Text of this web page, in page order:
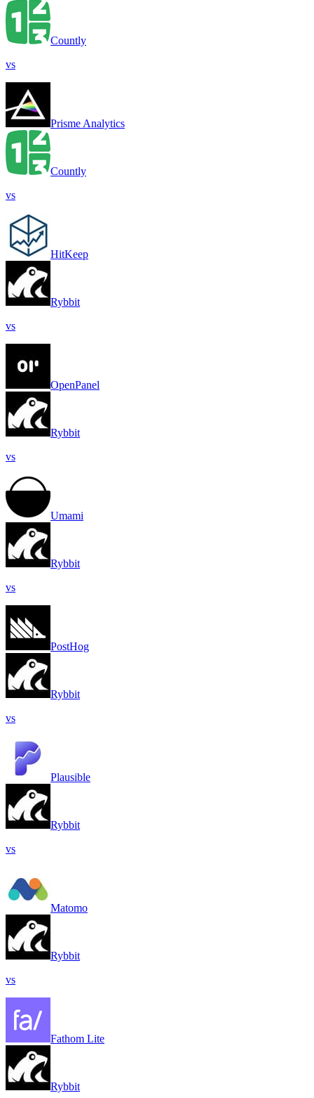
Countly
vs
Prisme Analytics
Countly
vs
HitKeep
Rybbit
vs
OpenPanel
Rybbit
vs
Umami
Rybbit
vs
PostHog
Rybbit
vs
Plausible
Rybbit
vs
Matomo
Rybbit
vs
Fathom Lite
Rybbit